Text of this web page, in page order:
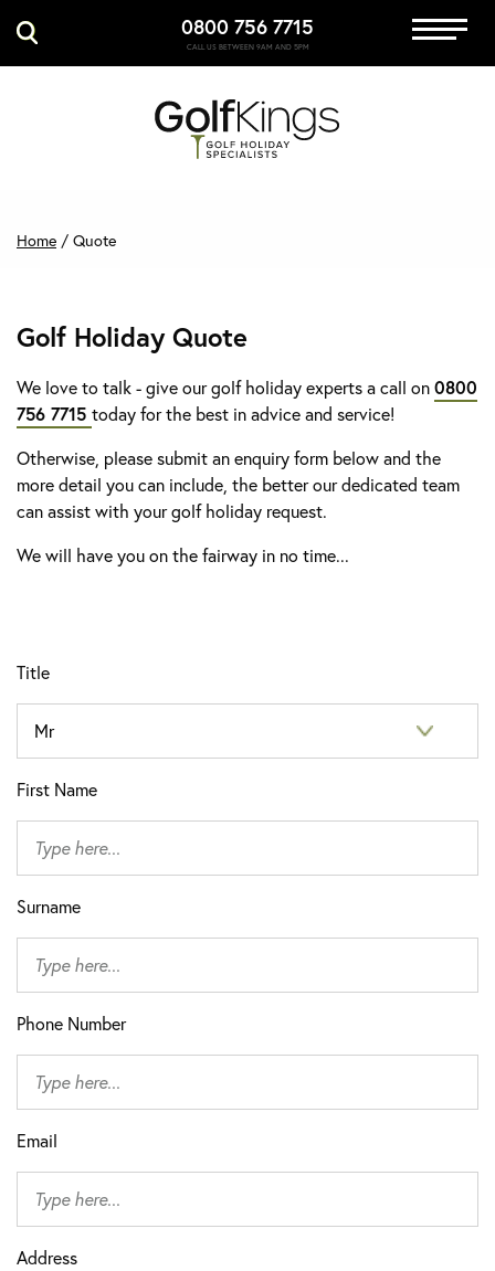
0800 756 7715
CALL US BETWEEN 9AM AND 5PM
Immersive Golf
GET A QUOTE
Home / Quote
Golf Holiday Quote
We love to talk - give our golf holiday experts a call on0800
756 7715 today for the best in advice and service!
Otherwise, please submit an enquiry form below and the
more detail you can include, the better our dedicated team
can assist with your golf holiday request.
We will have you on the fairway in no time...
Title
First Name
Surname
Phone Number
Email
Address